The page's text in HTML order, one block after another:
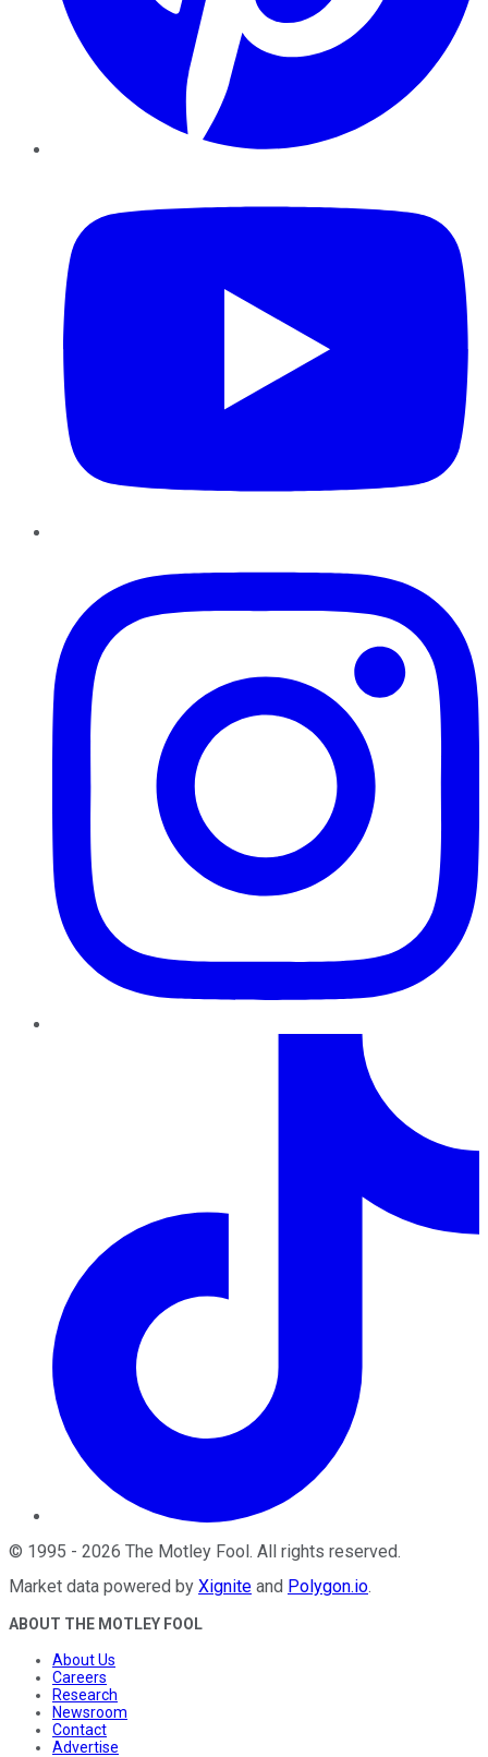
© 1995 - 2026 The Motley Fool. All rights reserved.
Market data powered by Xignite and Polygon.io.
ABOUT THE MOTLEY FOOL
About Us
Careers
Research
Newsroom
Contact
Advertise